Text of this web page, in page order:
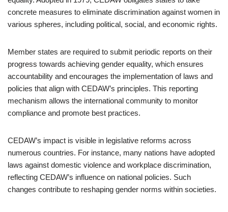
concrete measures to eliminate discrimination against women in
various spheres, including political, social, and economic rights.
Member states are required to submit periodic reports on their
progress towards achieving gender equality, which ensures
accountability and encourages the implementation of laws and
policies that align with CEDAW’s principles. This reporting
mechanism allows the international community to monitor
compliance and promote best practices.
CEDAW’s impact is visible in legislative reforms across
numerous countries. For instance, many nations have adopted
laws against domestic violence and workplace discrimination,
reflecting CEDAW’s influence on national policies. Such
changes contribute to reshaping gender norms within societies.